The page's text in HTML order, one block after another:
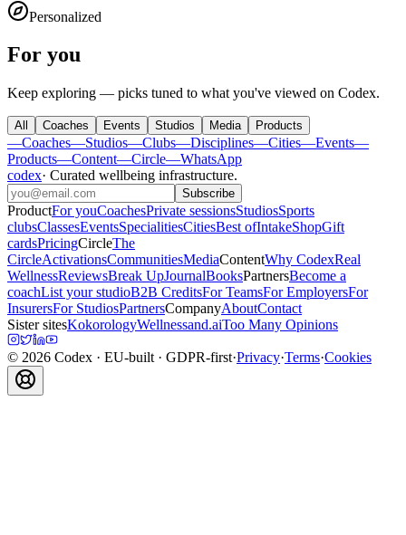
Personalized
For you
Keep exploring — picks tuned to what you've viewed on Codex.
All Coaches Events Studios Media Products
—Coaches—Studios—Clubs—Disciplines—Cities—Events—
Products—Content—Circle—WhatsApp
codex· Curated wellbeing infrastructure.
Subscribe
ProductFor youCoachesPrivate sessionsStudiosSports
clubsClassesEventsSpecialitiesCitiesBest ofIntakeShopGift
cardsPricingCircleThe
CircleActivationsCommunitiesMediaContentWhy CodexReal
WellnessReviewsBreak UpJournalBooksPartnersBecome a
coachList your studioB2B CreditsFor TeamsFor EmployersFor
InsurersFor StudiosPartnersCompanyAboutContact
Sister sitesKokorologyWellnessand.aiToo Many Opinions
© 2026 Codex · EU-built · GDPR-first·Privacy·Terms·Cookies